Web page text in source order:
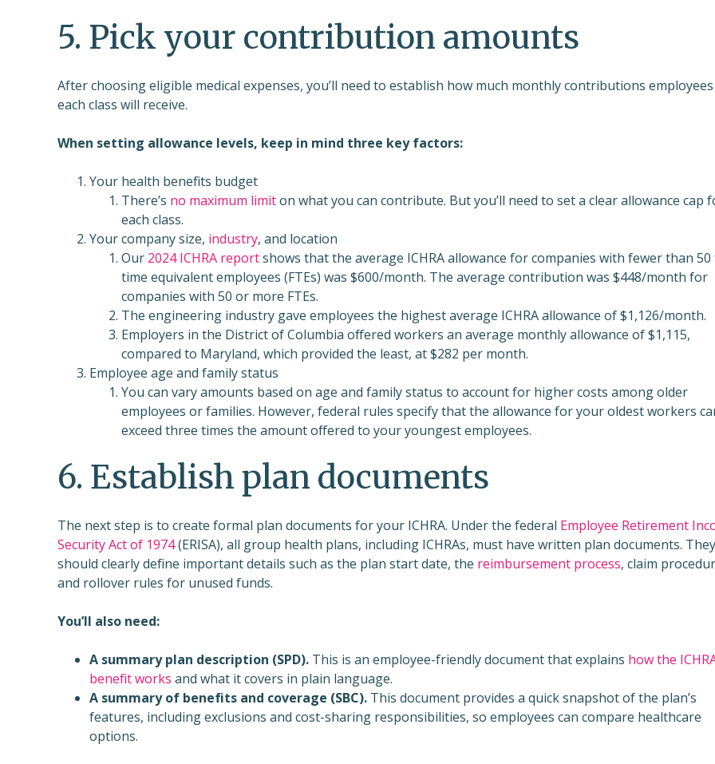
5. Pick your contribution amounts
After choosing eligible medical expenses, you’ll need to establish how much monthly contributions
each class will receive.
When setting allowance levels, keep in mind three key factors:
Your health benefits budget
There’s no maximum limiton what you can contribute. But you’ll need to set a clear allowance cap
each class.
Your company size, industry, and location
Our 2024 ICHRA reportshows that the average ICHRA allowance for companies with fewer than
time equivalent employees (FTEs) was $600/month. The average contribution was $448/month for
companies with 50 or more FTEs.
The engineering industry gave employees the highest average ICHRA allowance of $1,126/month.
Employers in the District of Columbia offered workers an average monthly allowance of $1,115,
compared to Maryland, which provided the least, at $282 per month.
Employee age and family status
You can vary amounts based on age and family status to account for higher costs among older
employees or families. However, federal rules specify that the allowance for your oldest workers
exceed three times the amount offered to your youngest employees.
6. Establish plan documents
The next step is to create formal plan documents for your ICHRA. Under the federal Employee Retirement
Security Act of 1974(ERISA), all group health plans, including ICHRAs, must have written plan documents. They
should clearly define important details such as the plan start date, the reimbursement process, claim
and rollover rules for unused funds.
You’ll also need:
A summary plan description (SPD). This is an employee-friendly document that explains how the
benefit works and what it covers in plain language.
A summary of benefits and coverage (SBC). This document provides a quick snapshot of the plan’s
features, including exclusions and cost-sharing responsibilities, so employees can compare healthcare
options.